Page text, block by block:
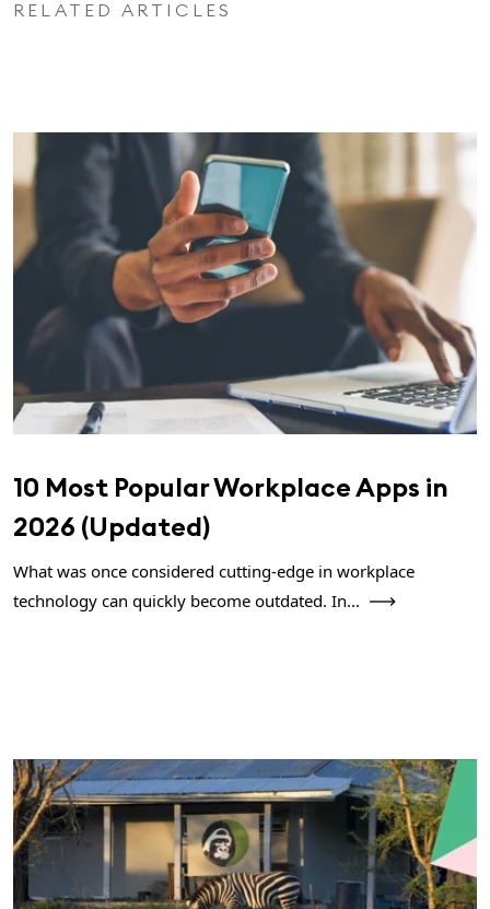
RELATED ARTICLES
10 Most Popular Workplace Apps in
2026 (Updated)
What was once considered cutting-edge in workplace
technology can quickly become outdated. In...